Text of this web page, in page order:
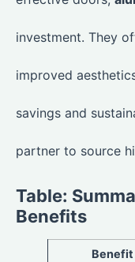
investment. They
improved
savings and
partner to source
Table:
Benefits
Benefit